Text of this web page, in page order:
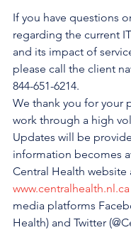
If you have questions
regarding the current
and its impact of
please call the client
844-651-6214.
We thank you for your
work through a high
Updates will be
information becomes
Central Health website
www.centralhealth.nl.ca
media platforms
Health) and Twitter